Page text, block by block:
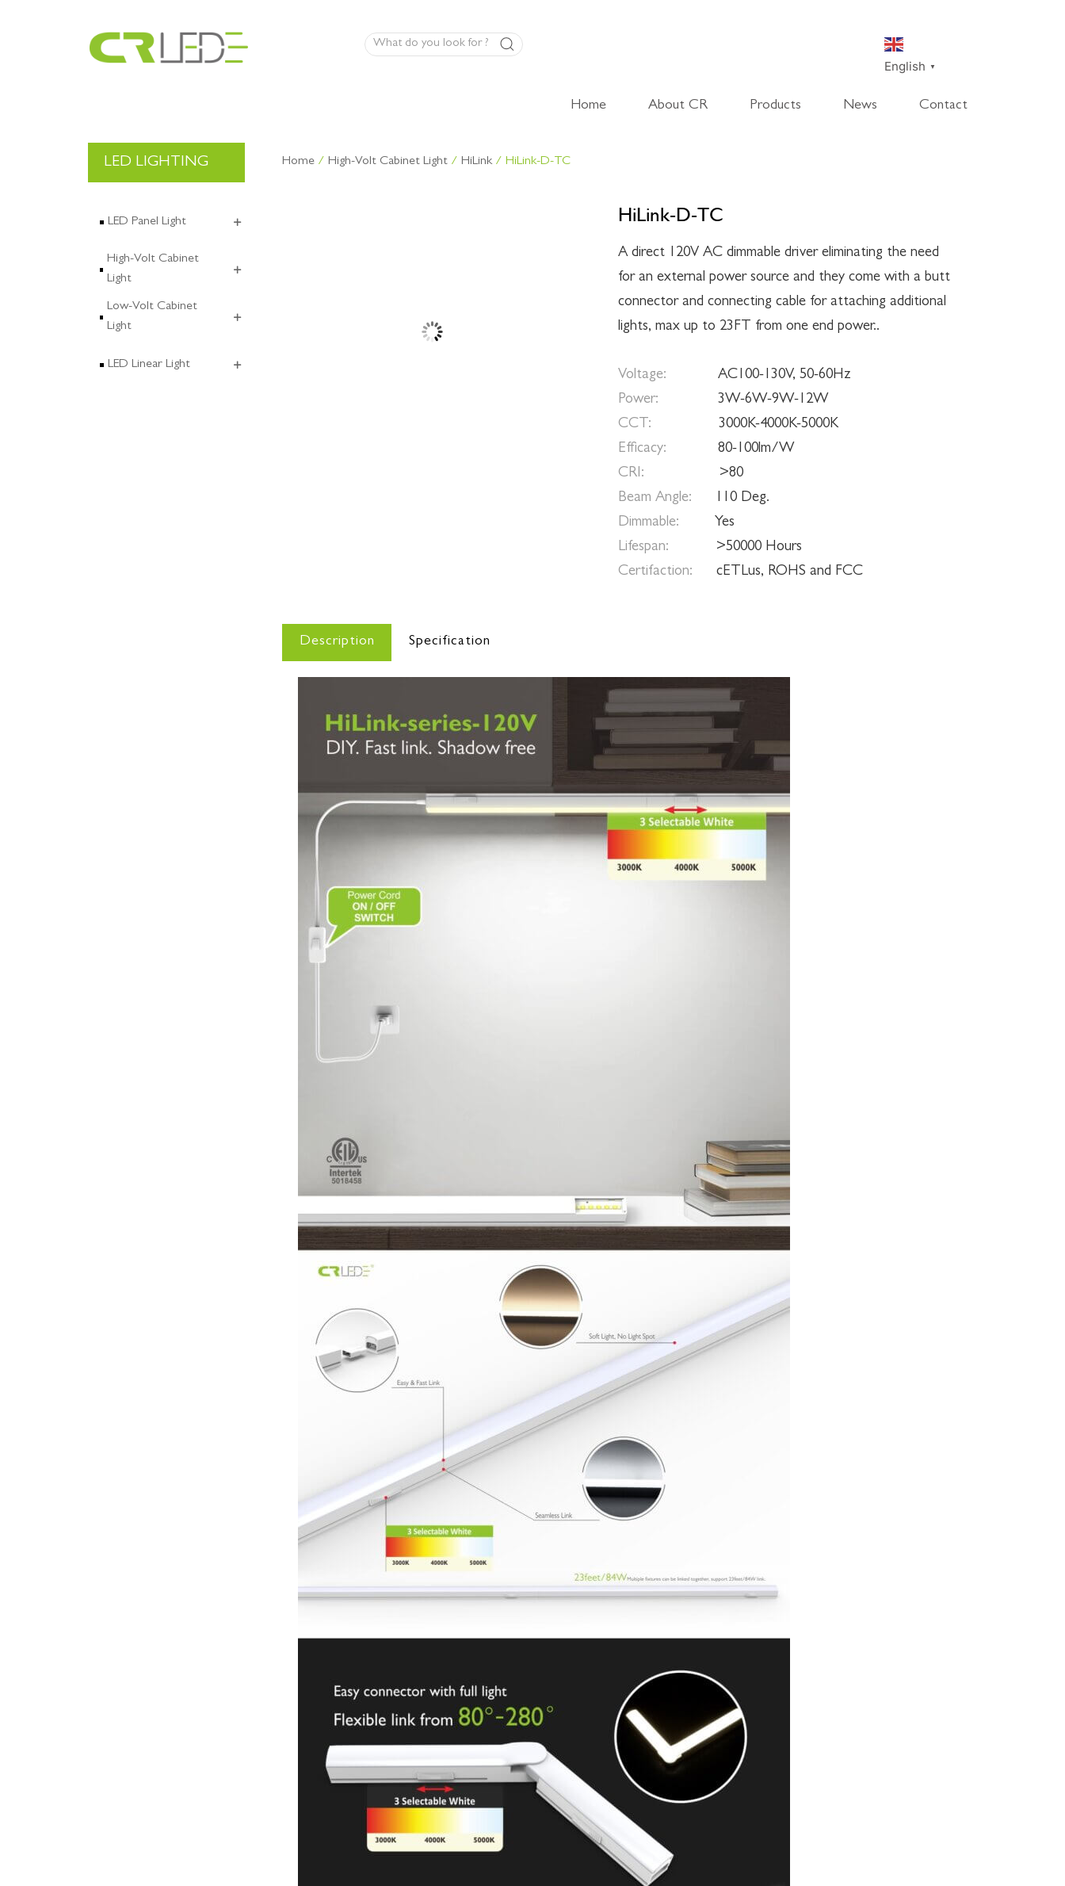
English ▼
Home About CR Products
Low-Volt Cabinet Light
LED Linear Light
News Contact
LED LIGHTING
LED Panel Light
High-Volt Cabinet
Light
Low-Volt Cabinet
Light
LED Linear Light
Home / High-Volt Cabinet Light / HiLink/ HiLink-D-TC
HiLink-D-TC
A direct 120V AC dimmable driver eliminating the need
for an external power source and they come with a butt
connector and connecting cable for attaching additional
lights, max up to 23FT from one end power..
Voltage:
AC100-130V, 50-60Hz
Power:
3W-6W-9W-12W
CCT:
3000K-4000K-5000K
Efficacy:
80-100lm/W
CRI:
>80
Beam Angle:
110 Deg.
Dimmable:
Yes
Lifespan:
>50000 Hours
Certifaction:
cETLus, ROHS and FCC
Description Specification